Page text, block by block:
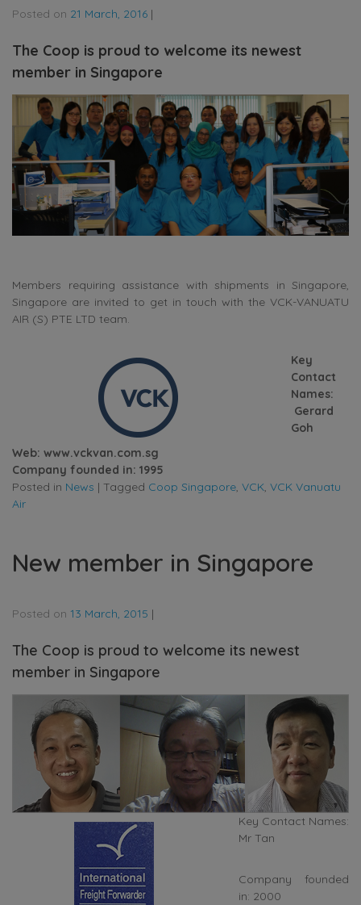
Posted on 21 March, 2016 |
The Coop is proud to welcome its newest
member in Singapore
Members requiring assistance with shipments in Singapore,
Singapore are invited to get in touch with the VCK-VANUATU
AIR (S) PTE LTD team.
Key
Contact
Names:
Gerard
Goh
Web: www.vckvan.com.sg
Company founded in: 1995
Posted in News | Tagged Coop Singapore VCK VCK Vanuatu
Air
New member in Singapore
Posted on 13 March, 2015 |
The Coop is proud to welcome its newest
member in Singapore
Key Contact Names:
Mr Tan
Company founded
in: 2000